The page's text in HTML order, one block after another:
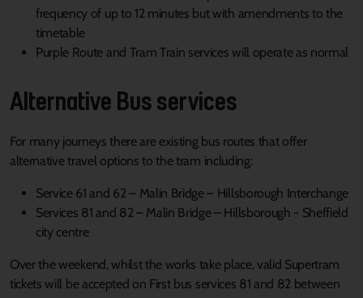
frequency of up to 12 minutes but with amendments to the
timetable
Purple Route and Tram Train services will operate as normal
Alternative Bus services
For many journeys there are existing bus routes that offer
alternative travel options to the tram including:
Service 61 and 62 – Malin Bridge – Hillsborough Interchange
Services 81 and 82 – Malin Bridge – Hillsborough - Sheffield
city centre
Over the weekend, whilst the works take place, valid Supertram
tickets will be accepted on First bus services 81 and 82 between